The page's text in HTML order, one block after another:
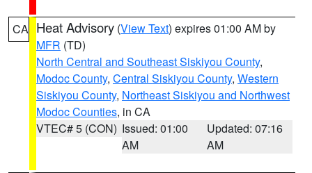
CA Heat Advisory (View Text) expires 01:00 AM by
MFR (TD)
North Central and Southeast Siskiyou County,
Modoc County, Central Siskiyou County, Western
Siskiyou County, Northeast Siskiyou and Northwest
Modoc Counties, in CA
VTEC# 5 (CON) Issued: 01:00
AM
Updated: 07:16
AM